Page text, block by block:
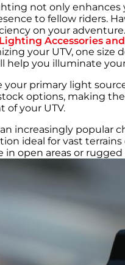
not only enhances
to fellow riders.
on your adventure.
Accessories
your UTV, one
help you illuminate
your primary light
options, making
of your UTV.
increasingly popular
ideal for vast
in open areas or rugged